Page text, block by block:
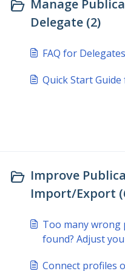
Manage
Delegate (2)
FAQ for Delegates
Quick Start
Improve
Import/Export
Too many wrong
found? Adjust
Connect profiles